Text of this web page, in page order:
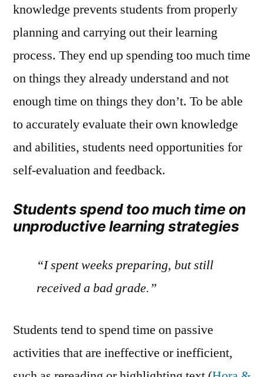
knowledge prevents students from properly
planning and carrying out their learning
process. They end up spending too much time
on things they already understand and not
enough time on things they don’t. To be able
to accurately evaluate their own knowledge
and abilities, students need opportunities for
self-evaluation and feedback.
Students spend too much time on
unproductive learning strategies
“I spent weeks preparing, but still
received a bad grade.”
Students tend to spend time on passive
activities that are ineffective or inefficient,